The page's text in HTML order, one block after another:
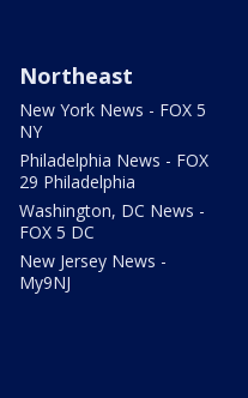
Northeast
New York News - FOX 5
NY
Philadelphia News - FOX
29 Philadelphia
Washington, DC News -
FOX 5 DC
New Jersey News -
My9NJ